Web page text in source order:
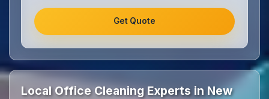
Get Quote
Local Office Cleaning Experts in New